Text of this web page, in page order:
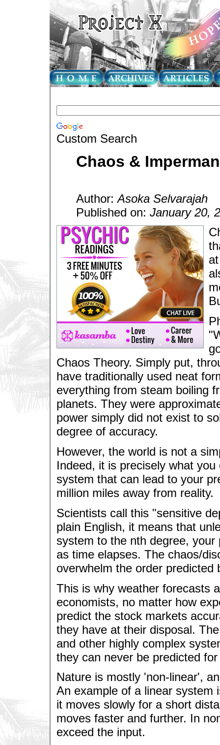
Custom Search
Chaos &
Author:Asoka Selvarajah
Published on: January 20,
Chaos Theory. Simply put,
have traditionally used neat
everything from steam boiling
planets. They were
power simply did not exist to
degree of accuracy.
However, the world is not a
Indeed, it is precisely what
system that can lead to your
million miles away from reality.
Scientists call this "sensitive
plain English, it means that
system to the nth degree,
as time elapses. The chaos/
overwhelm the order predicted
This is why weather forecasts
economists, no matter how
predict the stock markets
they have at their disposal.
and other highly complex
they can never be predicted
Nature is mostly 'non-linear',
An example of a linear system
it moves slowly for a short
moves faster and further. In
exceed the input.